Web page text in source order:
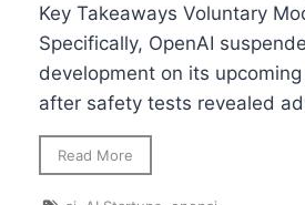
Key Takeaways Voluntary
Specifically, OpenAI
development on its
after safety tests revealed
Read More